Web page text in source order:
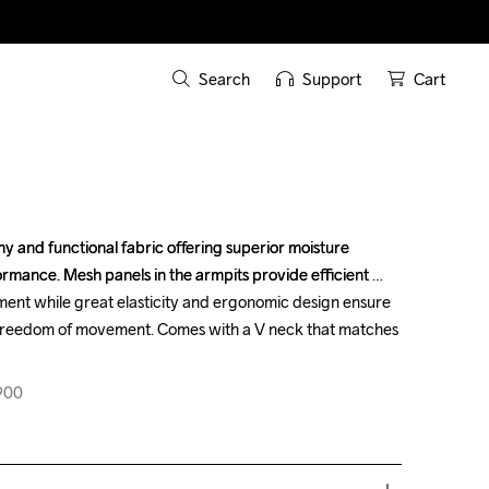
Search Support Cart
and functional fabric offering superior moisture
Mesh panels in the armpits provide efficient
while great elasticity and ergonomic design ensure
of movement. Comes with a V neck that matches
and functional fabric offering superior moisture
Mesh panels in the armpits provide efficient
while great elasticity and ergonomic design ensure
of movement. Comes with a V neck that matches